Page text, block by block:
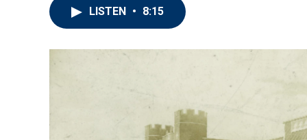
LISTEN • 8:15